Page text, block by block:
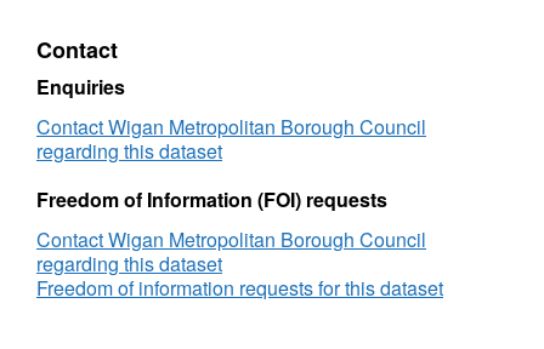
Contact
Enquiries
Contact Wigan Metropolitan Borough Council
regarding this dataset
Freedom of Information (FOI) requests
Contact Wigan Metropolitan Borough Council
regarding this dataset
Freedom of information requests for this dataset